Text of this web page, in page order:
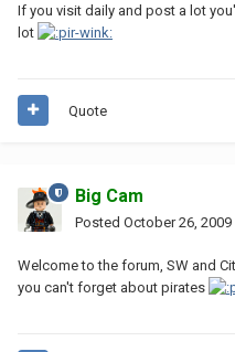
If you visit daily and post a lot
lot
Quote
Big Cam
Posted October 26, 2009
Welcome to the forum, SW and
you can't forget about pirates